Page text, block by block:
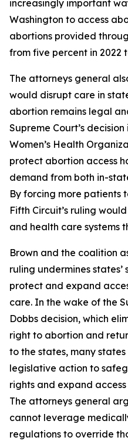
increasingly important
Washington to access
abortions provided
from five percent in 2022
The attorneys general
would disrupt care in
abortion remains legal
Supreme Court’s decision
Women’s Health
protect abortion access
demand from both in-
By forcing more patients
Fifth Circuit’s ruling
and health care systems
Brown and the coalition
ruling undermines
protect and expand
care. In the wake of the
Dobbs decision, which
right to abortion and
to the states, many
legislative action to
rights and expand
The attorneys general
cannot leverage
regulations to override